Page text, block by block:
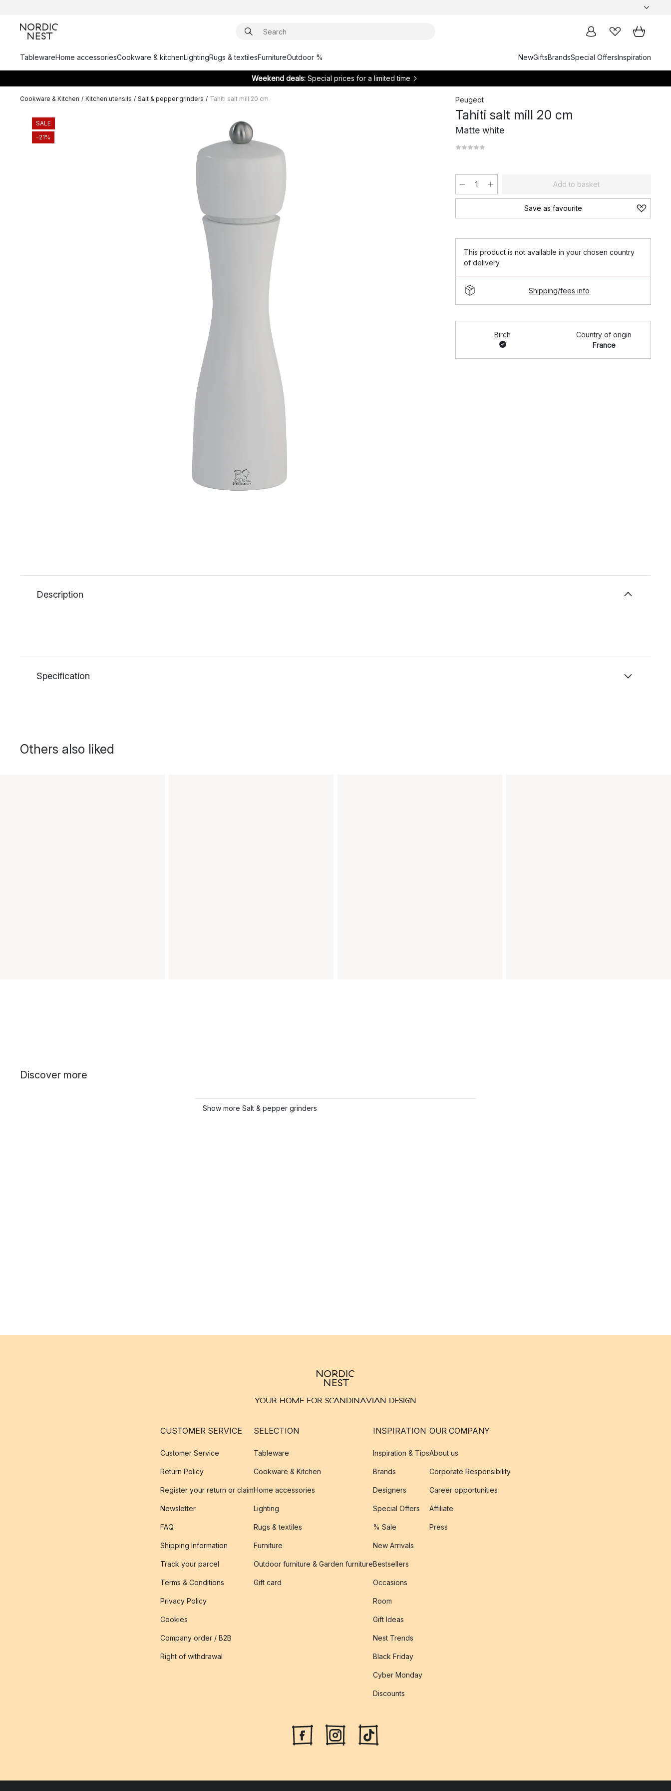
TablewareHome accessoriesCookware & kitchenLightingRugs & textilesFurnitureOutdoor % NewGiftsBrandsSpecial OffersInspiration
Weekend deals: Special prices for a limited time
Cookware & Kitchen / Kitchen utensils / Salt & pepper grinders / Tahiti salt mill 20 cm
SALE
-21%
Peugeot
Tahiti salt mill 20 cm
Matte white
Add to basket
Save as favourite
This product is not available in your chosen country
of delivery.
Shipping/fees info
Birch
Country of origin
France
Description
Specification
Others also liked
Discover more
Show more Salt & pepper grinders
YOUR HOME FOR SCANDINAVIAN DESIGN
CUSTOMER SERVICE
Customer Service
Return Policy
Register your return or claim
Newsletter
FAQ
Shipping Information
Track your parcel
Terms & Conditions
Privacy Policy
Cookies
Company order / B2B
Right of withdrawal
SELECTION
Tableware
Cookware & Kitchen
Home accessories
Lighting
Rugs & textiles
Furniture
Outdoor furniture & Garden furniture
Gift card
INSPIRATION
Inspiration & Tips
Brands
Designers
Special Offers
% Sale
New Arrivals
Bestsellers
Occasions
Room
Gift Ideas
Nest Trends
Black Friday
Cyber Monday
Discounts
OUR COMPANY
About us
Corporate Responsibility
Career opportunities
Affiliate
Press